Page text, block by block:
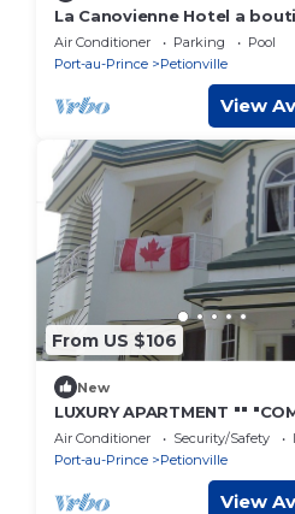
La Canovienne Hotel a
where art gouverns
Air Conditioner Parking
Pool
Port-au-Prince
Petionville
View
From US $106
New
LUXURY APARTMENT ""
CONFORT" "" "- 3
Air Conditioner Security/Safety
Port-au-Prince
Petionville
View